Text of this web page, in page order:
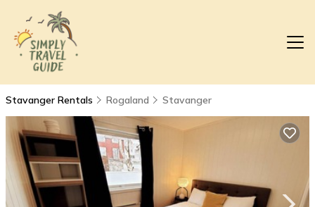
Stavanger Rentals Rogaland Stavanger